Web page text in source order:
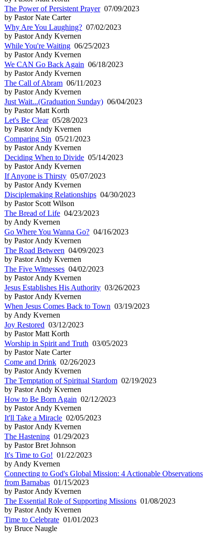
The Power of Persistent Prayer07/09/2023
by Pastor Nate Carter
Why Are You Laughing? 07/02/2023
by Pastor Andy Kvernen
While You're Waiting 06/25/2023
by Pastor Andy Kvernen
We CAN Go Back Again 06/18/2023
by Pastor Andy Kvernen
The Call of Abram 06/11/2023
by Pastor Andy Kvernen
Just Wait...(Graduation Sunday) 06/04/2023
by Pastor Matt Korth
Let's Be Clear05/28/2023
by Pastor Andy Kvernen
Comparing Sin 05/21/2023
by Pastor Andy Kvernen
Deciding When to Divide 05/14/2023
by Pastor Andy Kvernen
If Anyone is Thirsty 05/07/2023
by Pastor Andy Kvernen
Disciplemaking Relationships 04/30/2023
by Pastor Scott Wilson
The Bread of Life 04/23/2023
by Andy Kvernen
Go Where You Wanna Go? 04/16/2023
by Pastor Andy Kvernen
The Road Between 04/09/2023
by Pastor Andy Kvernen
The Five Witnesses 04/02/2023
by Pastor Andy Kvernen
Jesus Establishes His Authority 03/26/2023
by Pastor Andy Kvernen
When Jesus Comes Back to Town 03/19/2023
by Andy Kvernen
Joy Restored 03/12/2023
by Pastor Matt Korth
Worship in Spirit and Truth 03/05/2023
by Pastor Nate Carter
Come and Drink 02/26/2023
by Pastor Andy Kvernen
The Temptation of Spiritual Stardom 02/19/2023
by Pastor Andy Kvernen
How to Be Born Again 02/12/2023
by Pastor Andy Kvernen
It'll Take a Miracle 02/05/2023
by Pastor Andy Kvernen
The Hastening 01/29/2023
by Pastor Bret Johnson
It's Time to Go! 01/22/2023
by Andy Kvernen
Connecting to God's Global Mission: 4 Actionable Observations
from Barnabas 01/15/2023
by Pastor Andy Kvernen
The Essential Role of Supporting Missions 01/08/2023
by Pastor Andy Kvernen
Time to Celebrate 01/01/2023
by Bruce Naugle